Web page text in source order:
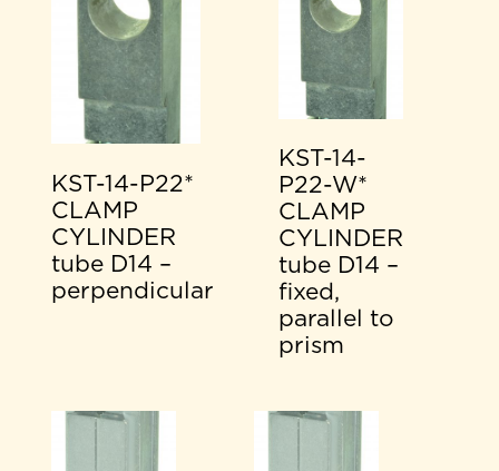
KST-14-P22*
CLAMP
CYLINDER
tube D14 –
perpendicular
KST-14-
P22-W*
CLAMP
CYLINDER
tube D14 –
fixed,
parallel to
prism